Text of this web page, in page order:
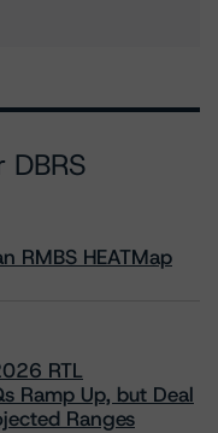
RMBS HEATMap
RTL
Ramp Up, but Deal
Ranges